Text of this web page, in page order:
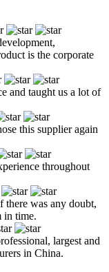
is the corporate
and taught us a lot of
this supplier again
throughout
there was any doubt,
in time.
largest and
in China.